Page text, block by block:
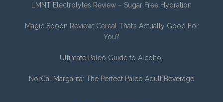
LMNT Electrolytes Review – Sugar Free Hydration
Magic Spoon Review: Cereal That’s Actually Good For
You?
Ultimate Paleo Guide to Alcohol
NorCal Margarita: The Perfect Paleo Adult Beverage